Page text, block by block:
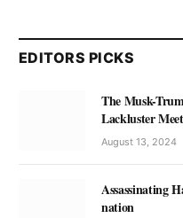
EDITORS PICKS
The Musk-
Lackluster
August 13, 2024
Assassinating
nation